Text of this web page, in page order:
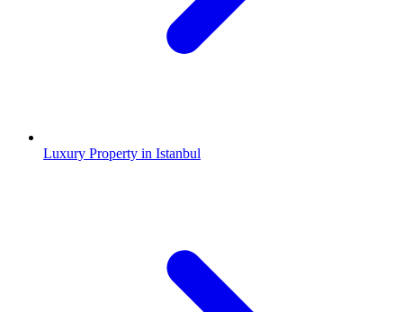
Luxury Property in Istanbul